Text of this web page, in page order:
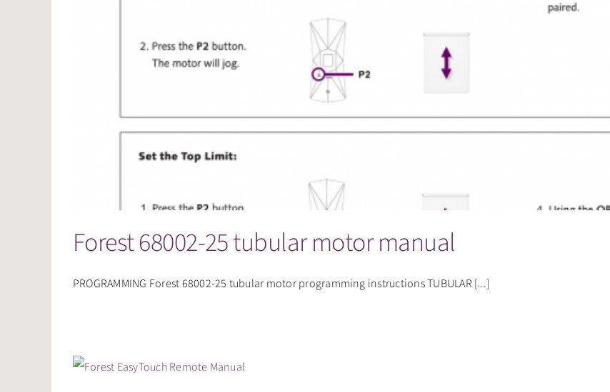
Forest 68002-25 tubular motor manual
PROGRAMMING Forest 68002-25 tubular motor programming instructions TUBULAR [...]